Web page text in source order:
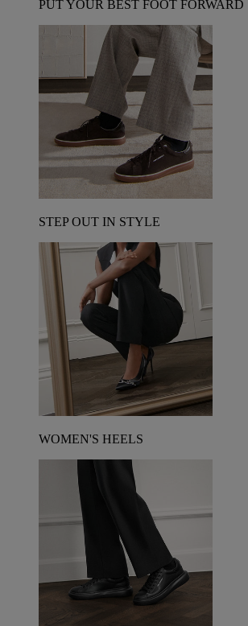
PUT YOUR BEST FOOT FORWARD
STEP OUT IN STYLE
WOMEN'S HEELS